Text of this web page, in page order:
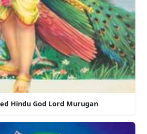
Hindu God Lord Murugan